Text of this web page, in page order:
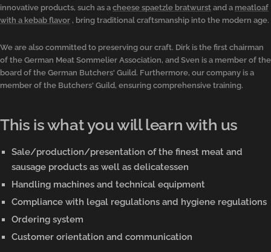
innovative products, such as a cheese spaetzle bratwurst and a meatloaf
with a kebab flavor , bring traditional craftsmanship into the modern age.
We are also committed to preserving our craft. Dirk is the first chairman
of the German Meat Sommelier Association, and Sven is a member of the
board of the German Butchers' Guild. Furthermore, our company is a
member of the Butchers' Guild, ensuring comprehensive training.
This is what you will learn with us
Sale/production/presentation of the finest meat and
sausage products as well as delicatessen
Handling machines and technical equipment
Compliance with legal regulations and hygiene regulations
Ordering system
Customer orientation and communication